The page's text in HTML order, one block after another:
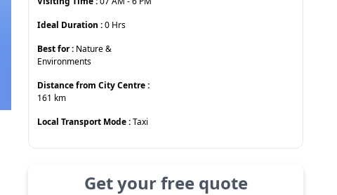
Ideal Duration :0 Hrs
Best for : Nature &
Environments
Distance from City Centre :
161 km
Local Transport Mode :Taxi
Get your free quote